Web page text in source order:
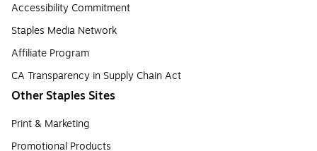
Accessibility Commitment
Staples Media Network
Affiliate Program
CA Transparency in Supply Chain Act
Other Staples Sites
Print & Marketing
Promotional Products